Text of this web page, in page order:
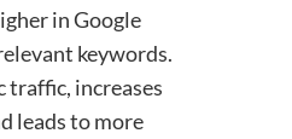
in Google
keywords.
traffic, increases
leads to more